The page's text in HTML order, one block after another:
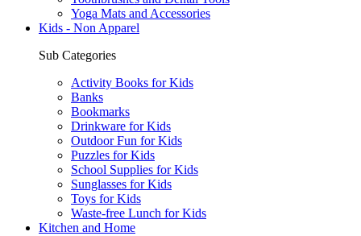
Yoga Mats and Accessories
Kids - Non Apparel
Sub Categories
Activity Books for Kids
Banks
Bookmarks
Drinkware for Kids
Outdoor Fun for Kids
Puzzles for Kids
School Supplies for Kids
Sunglasses for Kids
Toys for Kids
Waste-free Lunch for Kids
Kitchen and Home